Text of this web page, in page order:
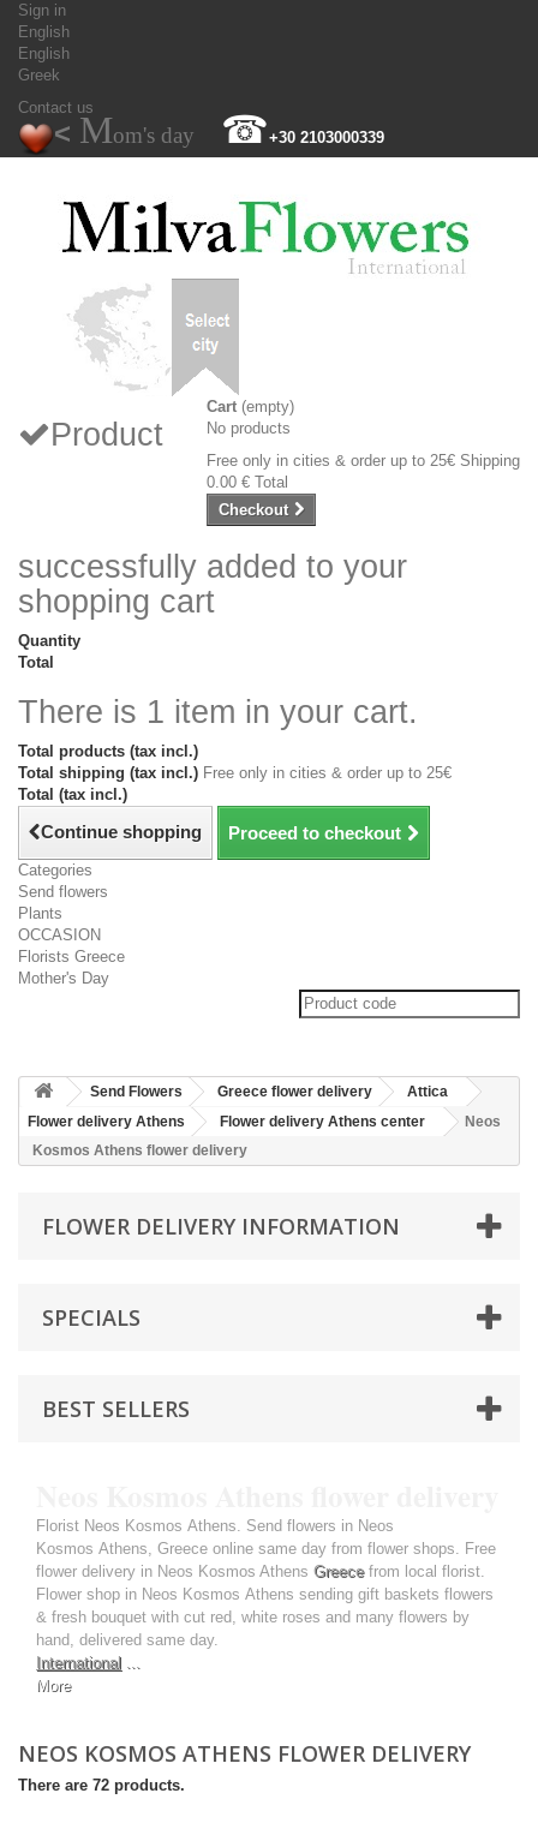
Sign in
English
English
Greek
Contact us
< Mom's day ☎+30 2103000339
Cart (empty)
No products
Free only in cities & order up to 25€ Shipping
0.00 € Total
Checkout
Product
successfully added to your
shopping cart
Quantity
Total
There is 1 item in your cart.
Total products (tax incl.)
Total shipping (tax incl.) Free only in cities & order up to 25€
Total (tax incl.)
Continue shopping Proceed to checkout
Categories
Send flowers
Plants
OCCASION
Florists Greece
Mother's Day
Send Flowers Greece flower delivery
Attica
Flower delivery Athens
Flower delivery Athens center
Neos
Kosmos Athens flower delivery
FLOWER DELIVERY INFORMATION
SPECIALS
BEST SELLERS
Florist Neos Kosmos Athens. Send flowers in Neos
Kosmos Athens, Greece online same day from flower shops. Free
flower delivery in Neos Kosmos Athens Greecefrom local florist.
Flower shop in Neos Kosmos Athens sending gift baskets flowers
& fresh bouquet with cut red, white roses and many flowers by
hand, delivered same day.
International
More
NEOS KOSMOS ATHENS FLOWER DELIVERY
There are 72 products.